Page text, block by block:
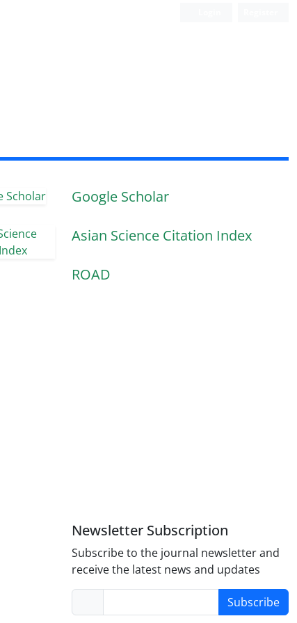
Google Scholar
Asian Science Citation Index
ROAD
Newsletter Subscription
Subscribe to the journal newsletter and
receive the latest news and updates
Subscribe